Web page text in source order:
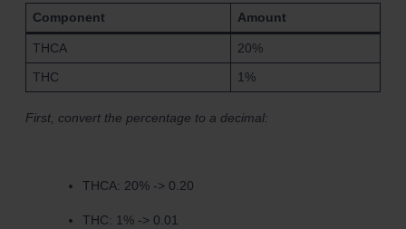
Component Amount
THCA
20%
THC
1%
First, convert the percentage to a decimal:
THCA: 20% -> 0.20
THC: 1% -> 0.01